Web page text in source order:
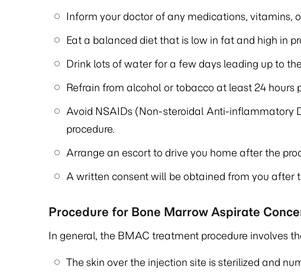
Inform your doctor of any medications, vitamins,
Eat a balanced diet that is low in fat and high in
Drink lots of water for a few days leading up to
Refrain from alcohol or tobacco at least 24 hours
Avoid NSAIDs (Non-steroidal Anti-inflammatory
procedure.
Arrange an escort to drive you home after the
A written consent will be obtained from you after
Procedure for Bone Marrow Aspirate
In general, the BMAC treatment procedure involves
The skin over the injection site is sterilized and